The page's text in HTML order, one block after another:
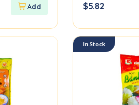
of
5
$5.82
In Stock